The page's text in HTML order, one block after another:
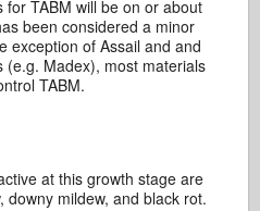
TABM will be on or about
been considered a minor
exception of Assail and and
(e.g. Madex), most materials
TABM.
at this growth stage are
downy mildew, and black rot.